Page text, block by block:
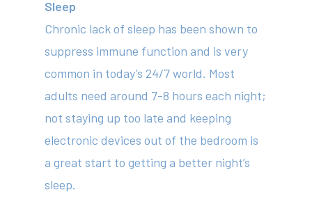
Sleep
Chronic lack of sleep has been shown to
suppress immune function and is very
common in today’s 24/7 world. Most
adults need around 7-8 hours each night;
not staying up too late and keeping
electronic devices out of the bedroom is
a great start to getting a better night’s
sleep.
Your Team
Services
Fees
Resources